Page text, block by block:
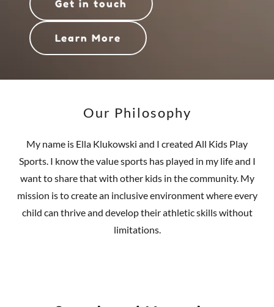
Get in touch
Learn More
Our Philosophy
My name is Ella Klukowski and I created All Kids Play
Sports. I know the value sports has played in my life and I
want to share that with other kids in the community. My
mission is to create an inclusive environment where every
child can thrive and develop their athletic skills without
limitations.